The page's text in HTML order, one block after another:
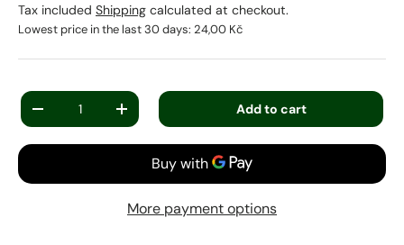
Tax included Shipping calculated at checkout.
Lowest price in the last 30 days: 24,00 Kč
Qty
-
+ Add to cart
More payment options